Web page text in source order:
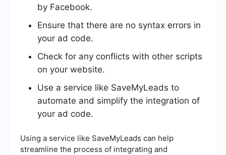
by Facebook.
Ensure that there are no syntax errors in
your ad code.
Check for any conflicts with other scripts
on your website.
Use a service like SaveMyLeads to
automate and simplify the integration of
your ad code.
Using a service like SaveMyLeads can help
streamline the process of integrating and